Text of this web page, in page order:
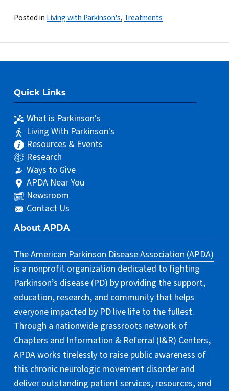
Posted inLiving with Parkinson's,Treatments
Quick Links
What is Parkinson's
Living With Parkinson's
Resources & Events
Research
Ways to Give
APDA Near You
Newsroom
Contact Us
About APDA
The American Parkinson Disease Association (APDA)
is a nonprofit organization dedicated to fighting
Parkinson’s disease (PD) by providing the support,
education, research, and community that helps
everyone impacted by PD live life to the fullest.
Through a nationwide grassroots network of
Chapters and Information & Referral (I&R) Centers,
APDA works tirelessly to raise public awareness of
this chronic neurologic movement disorder and
deliver outstanding patient services, resources, and